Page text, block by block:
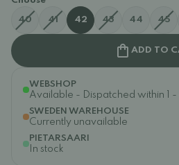
40 41 42 43 44 45
ADD TO
WEBSHOP
Available - Dispatched within 1 -
SWEDEN WAREHOUSE
Currently unavailable
PIETARSAARI
In stock